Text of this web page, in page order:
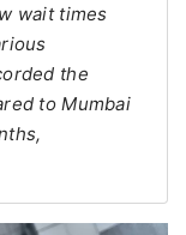
wait times
the
to Mumbai